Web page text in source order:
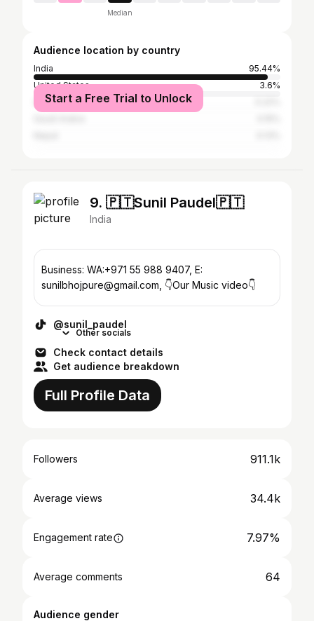
Median
Audience location by country
India
95.44%
United States
3.6%
United Arab Emirates
Start a Free Trial to Unlock
9. 🇵🇹Sunil Paudel🇵🇹
India
Business: WA:+971 55 988 9407, E:
sunilbhojpure@gmail.com, 👇️Our Music video👇️
@sunil_paudel
Other socials
Check contact details
Get audience breakdown
Full Profile Data
Followers 911.1k
Average views 34.4k
Engagement rate 7.97%
Average comments 64
Audience gender